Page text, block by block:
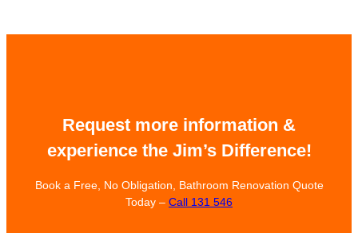
Request more information &
experience the Jim’s Difference!
Book a Free, No Obligation, Bathroom Renovation Quote
Today – Call 131 546